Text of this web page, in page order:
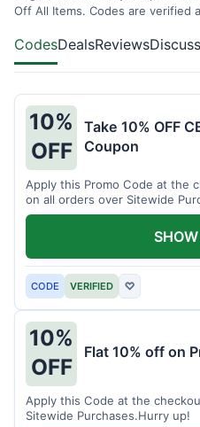
Off All Items. Codes are verified
CodesDealsReviews
10%
OFF
Take 10% OFF
Coupon
Apply this Promo Code at the
on all orders over Sitewide
CODE VERIFIED ♡
10%
OFF
Flat 10% off on
Apply this Code at the
Sitewide Purchases.Hurry up!